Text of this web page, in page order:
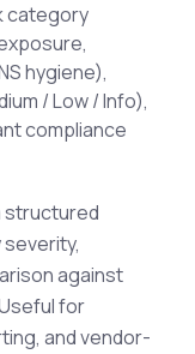
category
hygiene),
/ Low / Info),
compliance
structured
against
for
and vendor-